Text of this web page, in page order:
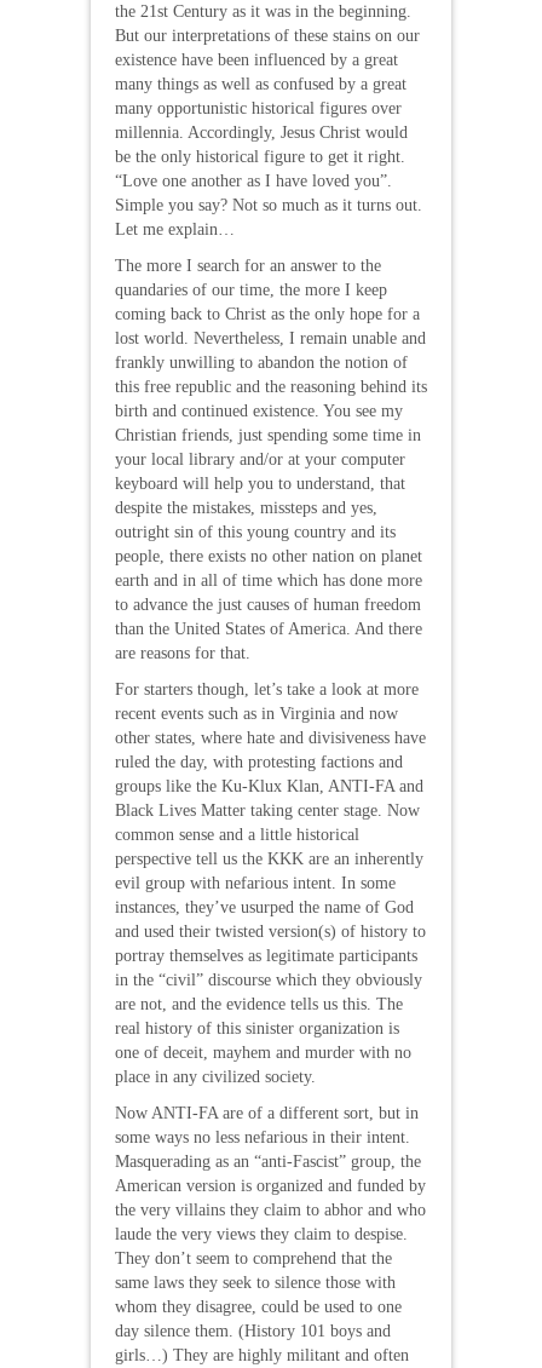
the 21st Century as it was in the beginning.
But our interpretations of these stains on our
existence have been influenced by a great
many things as well as confused by a great
many opportunistic historical figures over
millennia. Accordingly, Jesus Christ would
be the only historical figure to get it right.
“Love one another as I have loved you”.
Simple you say? Not so much as it turns out.
Let me explain…
The more I search for an answer to the
quandaries of our time, the more I keep
coming back to Christ as the only hope for a
lost world. Nevertheless, I remain unable and
frankly unwilling to abandon the notion of
this free republic and the reasoning behind its
birth and continued existence. You see my
Christian friends, just spending some time in
your local library and/or at your computer
keyboard will help you to understand, that
despite the mistakes, missteps and yes,
outright sin of this young country and its
people, there exists no other nation on planet
earth and in all of time which has done more
to advance the just causes of human freedom
than the United States of America. And there
are reasons for that.
For starters though, let’s take a look at more
recent events such as in Virginia and now
other states, where hate and divisiveness have
ruled the day, with protesting factions and
groups like the Ku-Klux Klan, ANTI-FA and
Black Lives Matter taking center stage. Now
common sense and a little historical
perspective tell us the KKK are an inherently
evil group with nefarious intent. In some
instances, they’ve usurped the name of God
and used their twisted version(s) of history to
portray themselves as legitimate participants
in the “civil” discourse which they obviously
are not, and the evidence tells us this. The
real history of this sinister organization is
one of deceit, mayhem and murder with no
place in any civilized society.
Now ANTI-FA are of a different sort, but in
some ways no less nefarious in their intent.
Masquerading as an “anti-Fascist” group, the
American version is organized and funded by
the very villains they claim to abhor and who
laude the very views they claim to despise.
They don’t seem to comprehend that the
same laws they seek to silence those with
whom they disagree, could be used to one
day silence them. (History 101 boys and
girls…) They are highly militant and often